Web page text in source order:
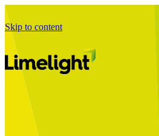
Skip to content
Starting a
Business
Perfect Your